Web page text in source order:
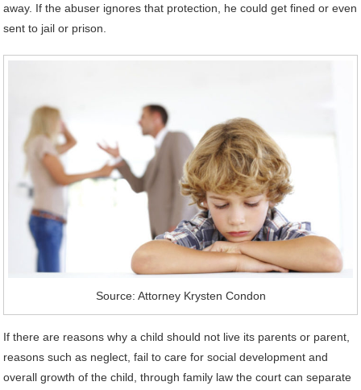
away. If the abuser ignores that protection, he could get fined or even
sent to jail or prison.
Source: Attorney Krysten Condon
If there are reasons why a child should not live its parents or parent,
reasons such as neglect, fail to care for social development and
overall growth of the child, through family law the court can separate